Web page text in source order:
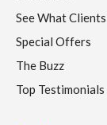
See What
Special Offers
The Buzz
Top Testimonials